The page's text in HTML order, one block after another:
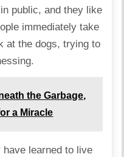
public, and they like
immediately take
at the dogs, trying to
the Garbage,
a Miracle
have learned to live